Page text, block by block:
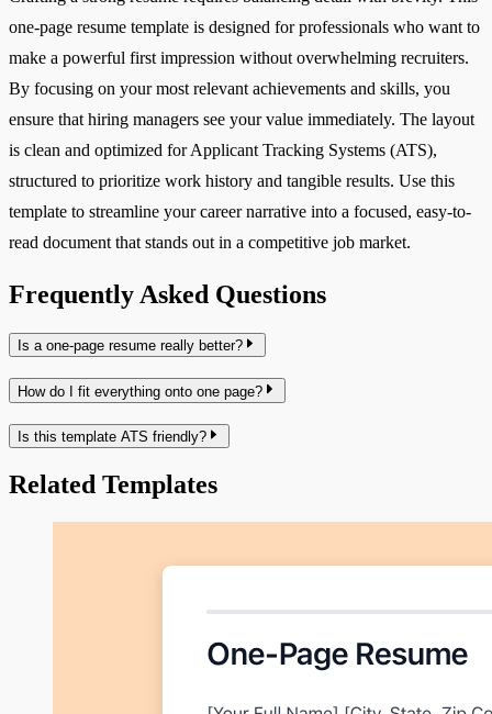
one-page resume template is designed for professionals who want to
make a powerful first impression without overwhelming recruiters.
By focusing on your most relevant achievements and skills, you
ensure that hiring managers see your value immediately. The layout
is clean and optimized for Applicant Tracking Systems (ATS),
structured to prioritize work history and tangible results. Use this
template to streamline your career narrative into a focused, easy-to-
read document that stands out in a competitive job market.
Frequently Asked Questions
Is a one-page resume really better?
How do I fit everything onto one page?
Is this template ATS friendly?
Related Templates